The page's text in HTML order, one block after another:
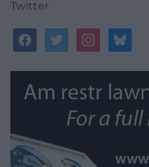
Twitter
facebooktwitterinstagrambluesky